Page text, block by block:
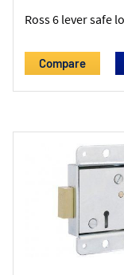
Ross 6 lever safe
Compare